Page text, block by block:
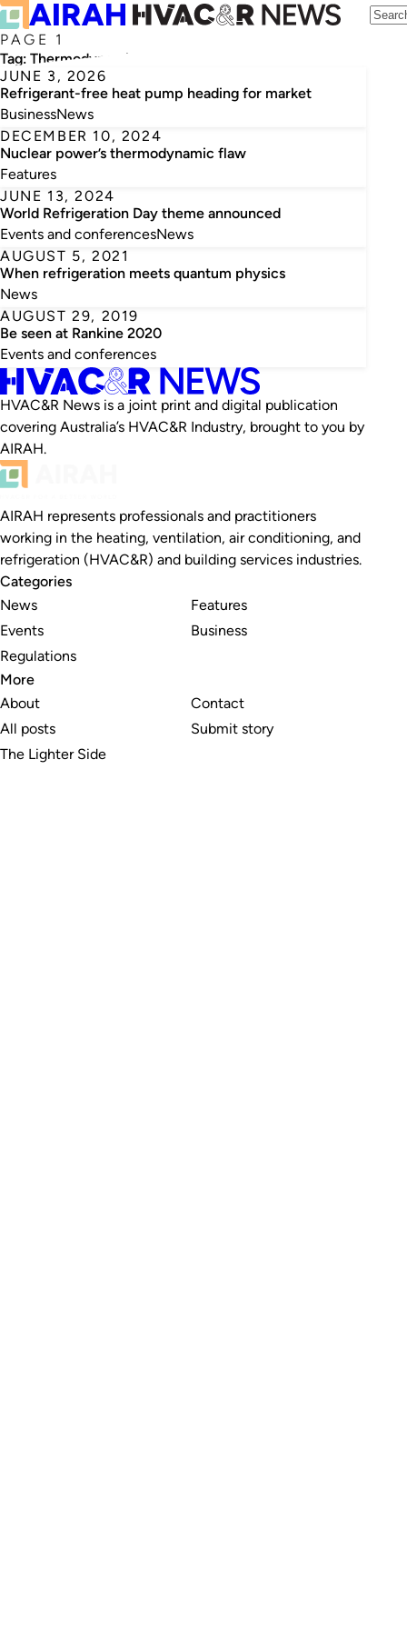
PAGE 1
Tag: Thermodynamics
JUNE 3, 2026
Refrigerant-free heat pump heading for market
BusinessNews
DECEMBER 10, 2024
Nuclear power’s thermodynamic flaw
Features
JUNE 13, 2024
World Refrigeration Day theme announced
Events and conferencesNews
AUGUST 5, 2021
When refrigeration meets quantum physics
News
AUGUST 29, 2019
Be seen at Rankine 2020
Events and conferences
HVAC&R News is a joint print and digital publication
covering Australia’s HVAC&R Industry, brought to you by
AIRAH.
AIRAH represents professionals and practitioners
working in the heating, ventilation, air conditioning, and
refrigeration (HVAC&R) and building services industries.
Categories
News
Events
Regulations
Features
Business
More
About
All posts
The Lighter Side
Contact
Submit story